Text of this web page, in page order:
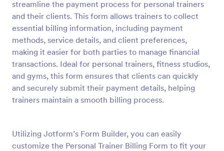
streamline the payment process for personal trainers
and their clients. This form allows trainers to collect
essential billing information, including payment
methods, service details, and client preferences,
making it easier for both parties to manage financial
transactions. Ideal for personal trainers, fitness studios,
and gyms, this form ensures that clients can quickly
and securely submit their payment details, helping
trainers maintain a smooth billing process.
Utilizing Jotform’s Form Builder, you can easily
customize the Personal Trainer Billing Form to fit your
Preview